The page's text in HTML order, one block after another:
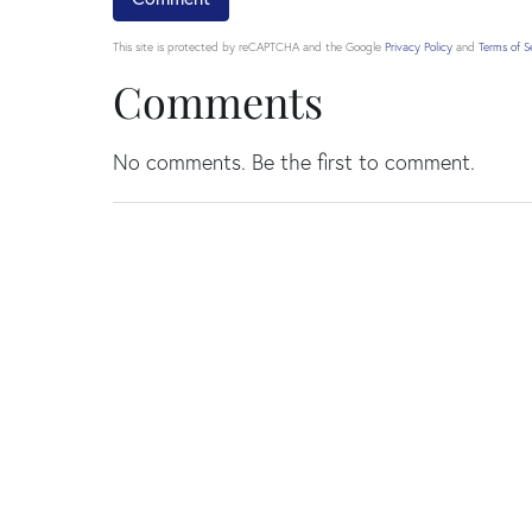
This site is protected by reCAPTCHA and the Google Privacy Policy and Terms of
Comments
No comments. Be the first to comment.